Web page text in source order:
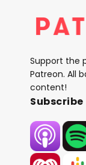
Support the
Patreon. All
content!
Subscribe